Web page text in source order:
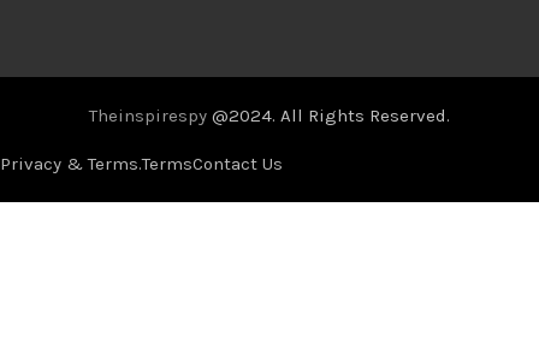
Theinspirespy @2024. All Rights Reserved.
Privacy & Terms.TermsContact Us